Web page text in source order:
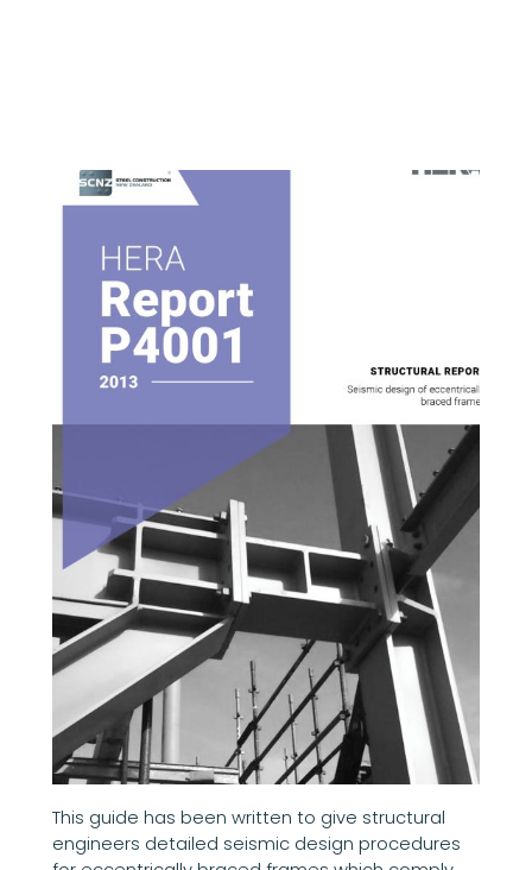
This guide has been written to give structural
engineers detailed seismic design procedures